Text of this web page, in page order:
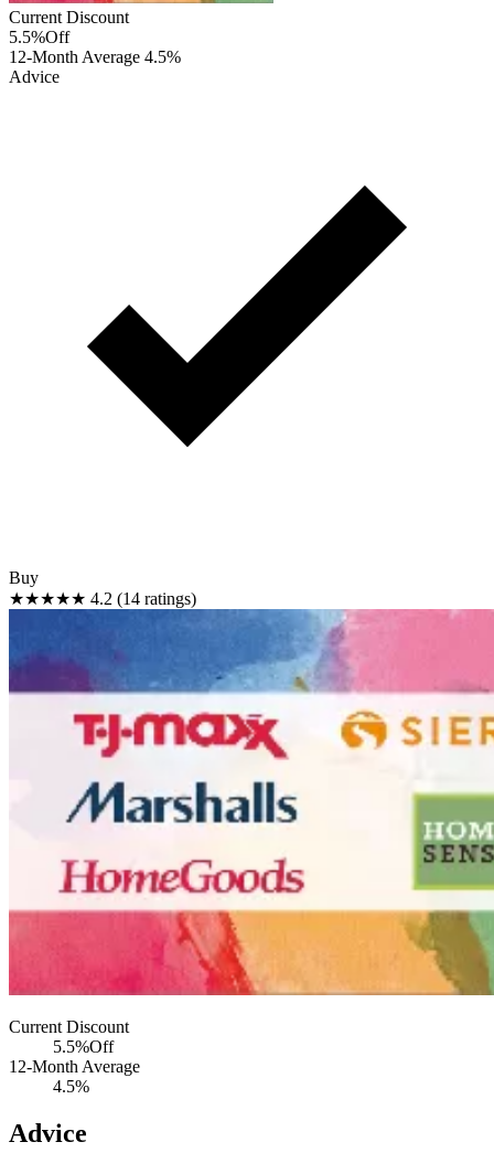
Current Discount
5.5%Off
12-Month Average 4.5%
Advice
Buy
★★★★★ 4.2 (14 ratings)
Current Discount
5.5%Off
12-Month Average
4.5%
Advice